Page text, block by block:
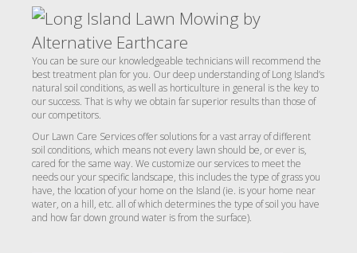
You can be sure our knowledgeable technicians will recommend the
best treatment plan for you. Our deep understanding of Long Island’s
natural soil conditions, as well as horticulture in general is the key to
our success. That is why we obtain far superior results than those of
our competitors.
Our Lawn Care Services offer solutions for a vast array of different
soil conditions, which means not every lawn should be, or ever is,
cared for the same way. We customize our services to meet the
needs our your specific landscape, this includes the type of grass you
have, the location of your home on the Island (ie. is your home near
water, on a hill, etc. all of which determines the type of soil you have
and how far down ground water is from the surface).